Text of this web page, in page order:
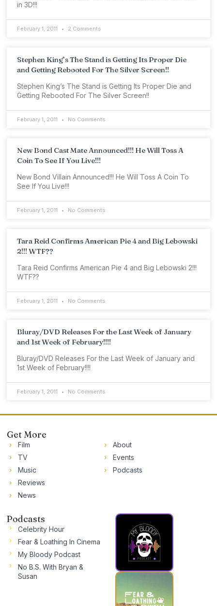
in 3D!!!
February 1, 2011 2 Comments
Stephen King’s The Stand is Getting Its Proper Die
and Getting Rebooted For The Silver Screen!!
Stephen King’s The Stand is Getting Its Proper Die and
Getting Rebooted For The Silver Screen!!
February 1, 2011 No Comments
New Bond Cast Mate Announced!!! He Will Toss A
Coin To See If You Live!!!
New Bond Villain Announced!!! He Will Toss A Coin To
See If You Live!!!
February 1, 2011 No Comments
Tara Reid Confirms American Pie 4 and Big Lebowski
2!!! WTF??
Tara Reid Confirms American Pie 4 and Big Lebowski 2!!!
WTF??
February 1, 2011 No Comments
Bluray/DVD Releases For the Last Week of January
and 1st Week of February!!!!
Bluray/DVD Releases For the Last Week of January and
1st Week of February!!!!
February 1, 2011 No Comments
Get More
Film
TV
Music
Reviews
News
About
Events
Podcasts
Podcasts
Celebrity Hour
Fear & Loathing In Cinema
My Bloody Podcast
No B.S. With Bryan &
Susan